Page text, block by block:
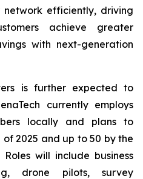
efficiently, driving
achieve greater
with next-generation
is further expected to
currently employs
locally and plans to
2025 and up to 50 by the
will include business
drone pilots, survey